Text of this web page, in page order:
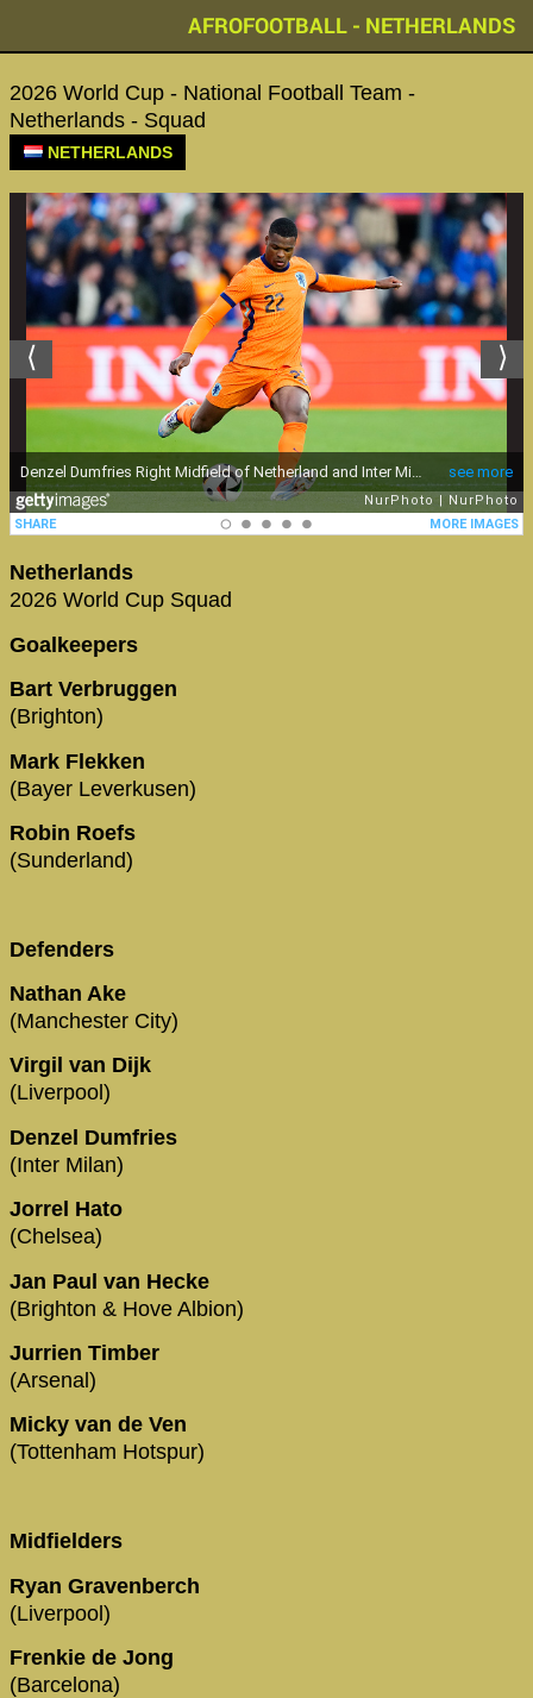
AFROFOOTBALL - NETHERLANDS
2026 World Cup - National Football Team -
Netherlands - Squad
NETHERLANDS
Netherlands
2026 World Cup Squad
Goalkeepers
Bart Verbruggen
(Brighton)
Mark Flekken
(Bayer Leverkusen)
Robin Roefs
(Sunderland)
Defenders
Nathan Ake
(Manchester City)
Virgil van Dijk
(Liverpool)
Denzel Dumfries
(Inter Milan)
Jorrel Hato
(Chelsea)
Jan Paul van Hecke
(Brighton & Hove Albion)
Jurrien Timber
(Arsenal)
Micky van de Ven
(Tottenham Hotspur)
Midfielders
Ryan Gravenberch
(Liverpool)
Frenkie de Jong
(Barcelona)